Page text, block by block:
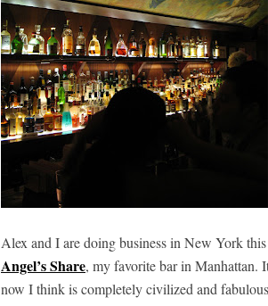
Alex and I are doing business in New York
Angel’s Share, my favorite bar in Manhattan.
now I think is completely civilized and